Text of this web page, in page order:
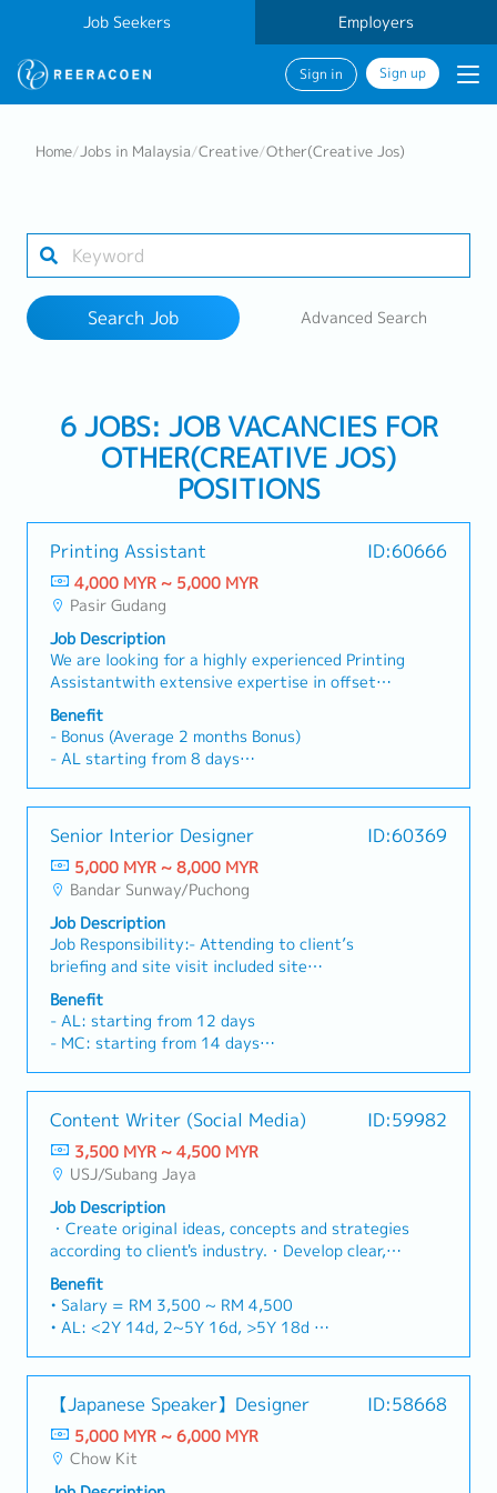
Job Seekers Employers
Sign in Sign up
Industry
Work Location
Home/Jobs in Malaysia/Creative/Other(Creative Jos)
Search Job Advanced Search
6 JOBS: JOB VACANCIES FOR
OTHER(CREATIVE JOS)
POSITIONS
Printing Assistant ID:60666
4,000 MYR ~ 5,000 MYR
Pasir Gudang
Job Description
We are looking for a highly experienced Printing
Assistantwith extensive expertise in offset
printing operations and exceptional color
accuracy skills to be part of our dynamic
team.Job Responsibilities:- Lead and supervise
offset printing operations (Ryobi / RMGT).-
Ensure printing quality meets company and
color matching, registration, and
troubleshooting.- Coordinate daily production
schedule to meet deadlines.- Train, guide and
monitor printing operators. Troubleshoot
machine and printing issues.- Ensure compliance
with safety and quality procedures.
Benefit
- Bonus (Average 2 months Bonus)
- AL starting from 8 days
- Transportation allowance: Claim Basis
- Free parking
- Hospitalization Leave
- Group Personal Accident Insurance
Senior Interior Designer ID:60369
5,000 MYR ~ 8,000 MYR
Bandar Sunway/Puchong
Job Description
Job Responsibility:- Attending to client’s
briefing and site visit included site
measurement.- Work closely with the team in
developing design concept proposal and present
to client.- Creative and innovative and handling
all design related scopes including space
planning, layout plans, design conceptualization,
drawing..- Create visuals, design layout and
finished artwork such as layout plans, detailed
drawings, as-built drawing, 2D & 3D perspective
drawings and sample boards.- Ensure all design
changes and solution are well implemented and
coordinated into the project design
documentation.- To perform other
responsibilities as assigned.
Benefit
- AL: starting from 12 days
- MC: starting from 14 days
- Travel expenses all claimable (mileage, toll,
parking)
- Medical Claim RM100 per visit (no limit)
- PA Insurance
- Office Seasonal Parking RM100
- Meal allowance RM30 (OT after 8.30pm)
- Increment based on performance
- Team Building
Content Writer (Social Media) ID:59982
3,500 MYR ~ 4,500 MYR
USJ/Subang Jaya
Job Description
・Create original ideas, concepts and strategies
according to client's industry.・Develop clear,
powerful, engaging and effective content for
online collaterals and other required
materials.・Involve in creative pitches with the
team, including preparation of proposal deck.・
Conduct research on current trends and adapt
projects efficiently and deliver on time.・Drive
growth for the company and contribute to a
healthy culture within the team.
Benefit
• Salary = RM 3,500 ~ RM 4,500
• AL: <2Y 14d, 2~5Y 16d, >5Y 18d
• Flexi-claim up to RM 1,200/year depending on
number of employment years (covering petrol
claim, travel claim, medical claim, dentist claim)
• Bonus (Optional) subject to company
performance.
• Badminton every Thursday
【Japanese Speaker】Designer ID:58668
5,000 MYR ~ 6,000 MYR
Chow Kit